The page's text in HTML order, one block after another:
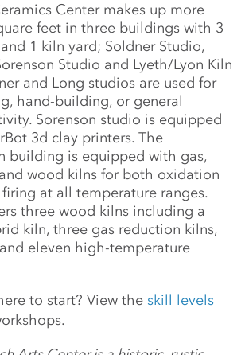
Center makes up more
feet in three buildings with 3
1 kiln yard; Soldner Studio,
Studio and Lyeth/Lyon Kiln
and Long studios are used for
hand-building, or general
Sorenson studio is equipped
3d clay printers. The
building is equipped with gas,
wood kilns for both oxidation
at all temperature ranges.
three wood kilns including a
kiln, three gas reduction kilns,
eleven high-temperature
to start? View the skill levels